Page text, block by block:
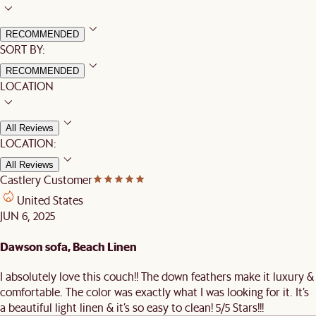
RECOMMENDED
SORT BY:
RECOMMENDED
LOCATION
All Reviews
LOCATION:
All Reviews
Castlery Customer
United States
JUN 6, 2025
Dawson sofa, Beach Linen
I absolutely love this couch!! The down feathers make it luxury &
comfortable. The color was exactly what I was looking for it. It’s
a beautiful light linen & it’s so easy to clean! 5/5 Stars!!!